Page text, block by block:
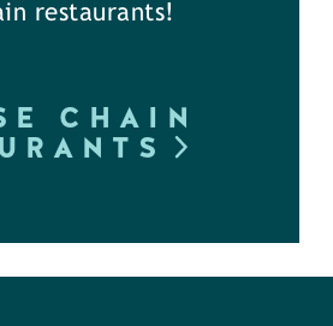
restaurants!
CHAIN